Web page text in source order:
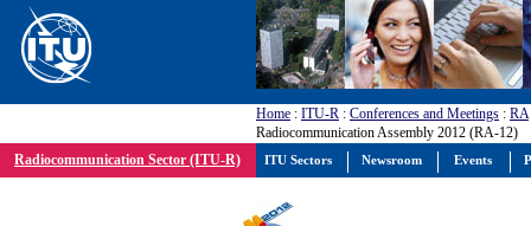
Home : ITU-R : Conferences and Meetings : RA
Radiocommunication Assembly 2012 (RA-12)
Radiocommunication Sector (ITU-R)
ITU Sectors Newsroom Events